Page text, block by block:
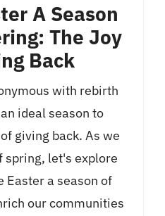
A Season
The Joy
Back
with rebirth
ideal season to
giving back. As we
spring, let's explore
Easter a season of
our communities